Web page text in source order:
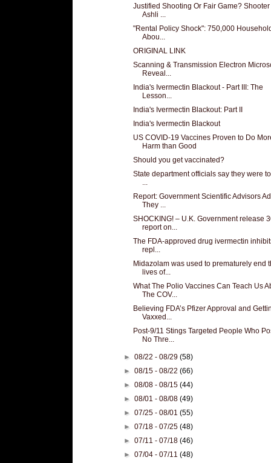
Justified Shooting Or Fair Game? Shooter
Ashli ...
"Rental Policy Shock": 750,000
Abou...
ORIGINAL LINK
Scanning & Transmission Electron
Reveal...
India's Ivermectin Blackout - Part III: The
Lesson...
India's Ivermectin Blackout: Part II
India's Ivermectin Blackout
US COVID-19 Vaccines Proven to Do
Harm than Good
Should you get vaccinated?
State department officials say they were
Report: Government Scientific Advisors
They ...
SHOCKING! – U.K. Government release
report on...
The FDA-approved drug ivermectin
repl...
Midazolam was used to prematurely end
lives of...
What The Polio Vaccines Can Teach Us
The COV...
Believing FDA’s Pfizer Approval and
Vaxxed...
Post-9/11 Stings Targeted People Who
No Thre...
►08/22 - 08/29(58)
►08/15 - 08/22(66)
►08/08 - 08/15(44)
►08/01 - 08/08(49)
►07/25 - 08/01(55)
►07/18 - 07/25(48)
►07/11 - 07/18(46)
►07/04 - 07/11(48)